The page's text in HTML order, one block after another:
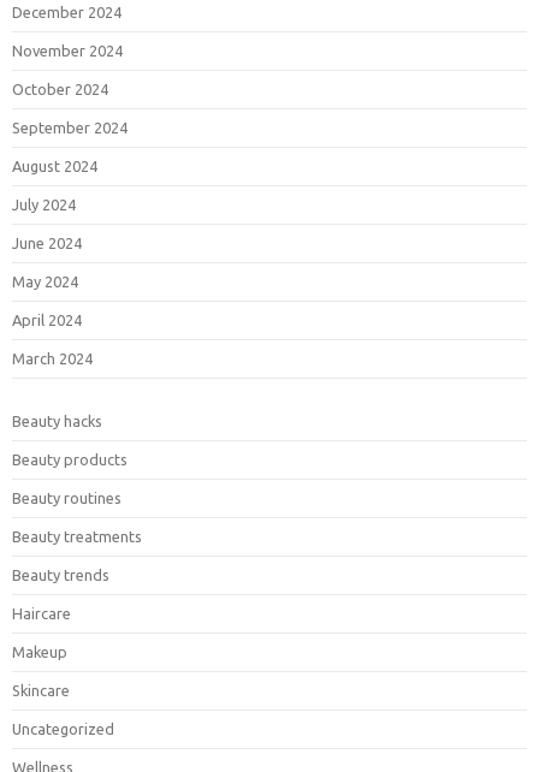
December 2024
November 2024
October 2024
September 2024
August 2024
July 2024
June 2024
May 2024
April 2024
March 2024
Beauty hacks
Beauty products
Beauty routines
Beauty treatments
Beauty trends
Haircare
Makeup
Skincare
Uncategorized
Wellness